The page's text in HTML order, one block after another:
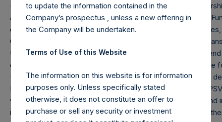
(7) “Total Core Strategy AUM” equals the net assets of
and Pershing Square Holdings, Ltd. (collectively, the “Core
deducting amounts attributable to accrued performance
Company’s debt outstanding ($1.8 billion and €500 million
the reporting date, 1.08). Redemptions effective as of the
crystallized performance fees, if any) will be reflected in the
(8) “Total Firm AUM” equals “Total Core Strategy AUM” as
Master, L.P. and PS VII A International, L.P. (together, the
without double counting investments made by any Core Fund
investment vehicles investing primarily in securities of (or
to update the information contained in the
Company’s prospectus , unless a new offering in
the Company will be undertaken.
Terms of Use of this Website
The information on this website is for information
purposes only. Unless specifically stated
otherwise, it does not constitute an offer to
purchase or sell any security or investment